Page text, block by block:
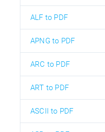
ALF to PDF
APNG to PDF
ARC to PDF
ART to PDF
ASCII to PDF